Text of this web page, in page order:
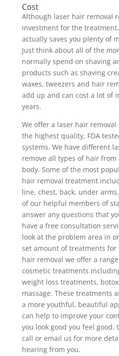
Cost
Although laser hair removal
investment for the
actually saves you plenty of
Just think about all of the
normally spend on shaving
products such as shaving
waxes, tweezers and hair
add up and can cost a lot of
years.
We offer a laser hair
the highest quality, FDA
systems. We have different
remove all types of hair
body. Some of the most
hair removal treatment
line, chest, back, under
of our helpful members of
answer any questions that
have a free consultation
look at the problem area in
set amount of treatments for
hair removal we offer a
cosmetic treatments
weight loss treatments,
massage. These treatments
a more youthful, beautiful
can help to improve your
you look good you feel good.
call or email us for more
hearing from you.